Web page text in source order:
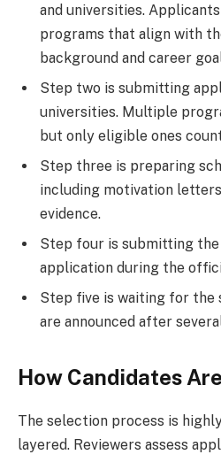
and universities.
programs that align with
background and career
Step two is submitting
universities. Multiple
but only eligible ones
Step three is preparing
including motivation
evidence.
Step four is submitting
application during the
Step five is waiting for the
are announced after
How Candidates
The selection process is
layered. Reviewers assess